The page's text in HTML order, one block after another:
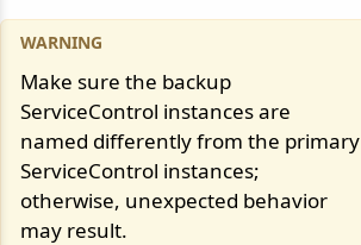
Make sure the backup
ServiceControl instances are
named differently from the primary
ServiceControl instances;
otherwise, unexpected behavior
may result.